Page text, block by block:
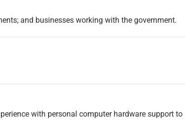
and businesses working with the government.
with personal computer hardware support to